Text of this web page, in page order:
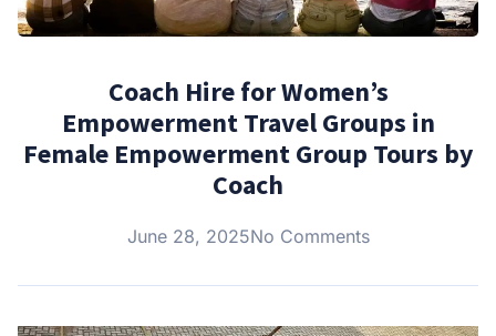
Coach Hire for Women’s
Empowerment Travel Groups in
Female Empowerment Group Tours by
Coach
June 28, 2025No Comments